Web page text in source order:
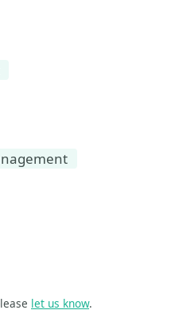
let us know.